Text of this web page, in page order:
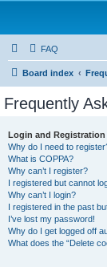
FAQ
Board index
Frequently
Login and Registration
Why do I need to
What is COPPA?
Why can’t I register?
I registered but cannot
Why can’t I login?
I registered in the past
I’ve lost my password!
Why do I get logged off
What does the “Delete